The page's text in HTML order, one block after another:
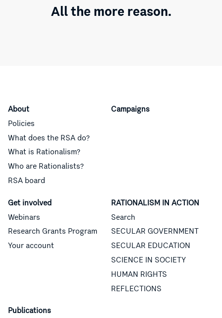
All the more reason.
About
Policies
What does the RSA do?
What is Rationalism?
Who are Rationalists?
RSA board
Campaigns
Get involved
Webinars
Research Grants Program
Your account
RATIONALISM IN ACTION
Search
SECULAR GOVERNMENT
SECULAR EDUCATION
SCIENCE IN SOCIETY
HUMAN RIGHTS
REFLECTIONS
Publications